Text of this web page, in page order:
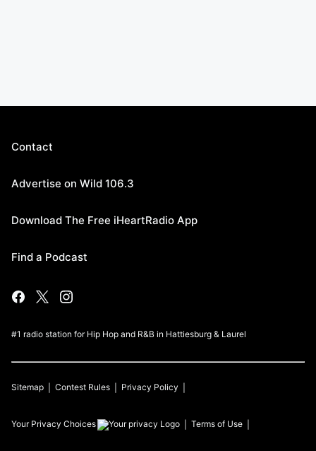
Contact
Advertise on Wild 106.3
Download The Free iHeartRadio App
Find a Podcast
#1 radio station for Hip Hop and R&B in Hattiesburg & Laurel
Sitemap Contest Rules Privacy Policy
Your Privacy Choices Terms of Use